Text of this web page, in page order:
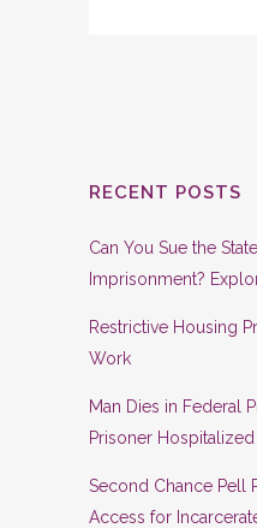
RECENT POSTS
Can You Sue the
Imprisonment?
Restrictive Housing
Work
Man Dies in Federal
Prisoner Hospitalized
Second Chance Pell
Access for